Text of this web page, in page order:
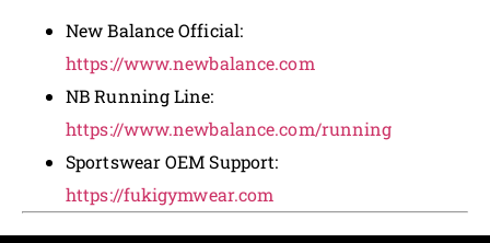
New Balance Official:
https://www.newbalance.com
NB Running Line:
https://www.newbalance.com/running
Sportswear OEM Support:
https://fukigymwear.com